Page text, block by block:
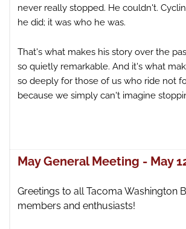
never really stopped. He couldn't.
he did; it was who he was.
That's what makes his story over the
so quietly remarkable. And it's what
so deeply for those of us who ride not
because we simply can't imagine
May General Meeting - May
Greetings to all Tacoma Washington
members and enthusiasts!